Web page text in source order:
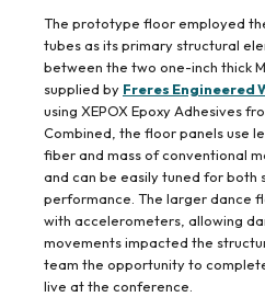
The prototype floor employed
tubes as its primary structural
between the two one-inch thick
supplied by Freres Engineered
using XEPOX Epoxy Adhesives
Combined, the floor panels use
fiber and mass of conventional
and can be easily tuned for both
performance. The larger dance
with accelerometers, allowing
movements impacted the
team the opportunity to
live at the conference.